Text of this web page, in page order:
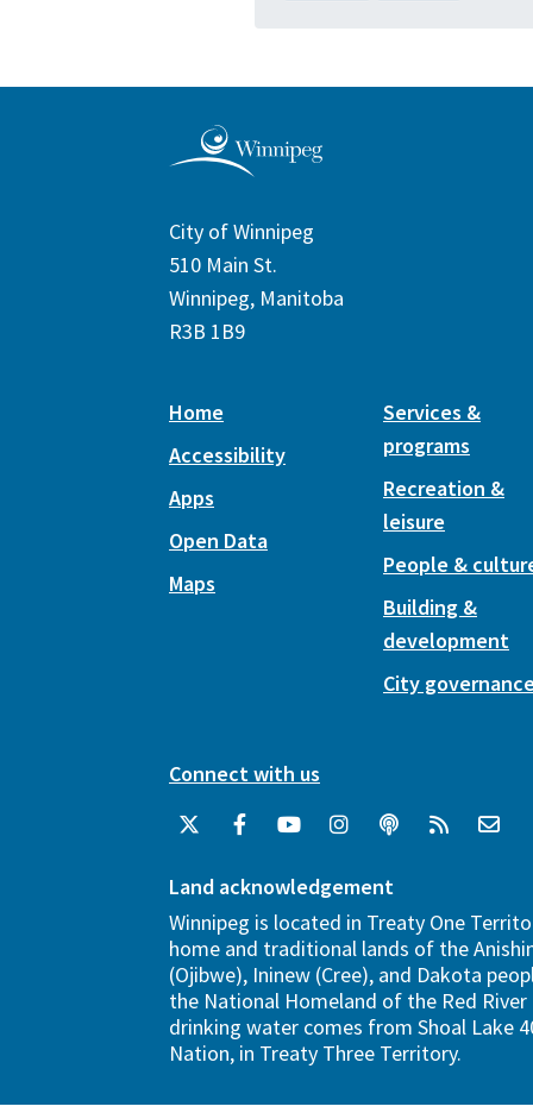
City of Winnipeg
510 Main St.
Winnipeg, Manitoba
R3B 1B9
Home
Accessibility
Apps
Open Data
Maps
Services &
programs
Recreation &
leisure
People &
Building &
development
City
Connect with us
Land acknowledgement
Winnipeg is located in Treaty One
home and traditional lands of the
(Ojibwe), Ininew (Cree), and Dakota
the National Homeland of the Red River
drinking water comes from Shoal Lake
Nation, in Treaty Three Territory.